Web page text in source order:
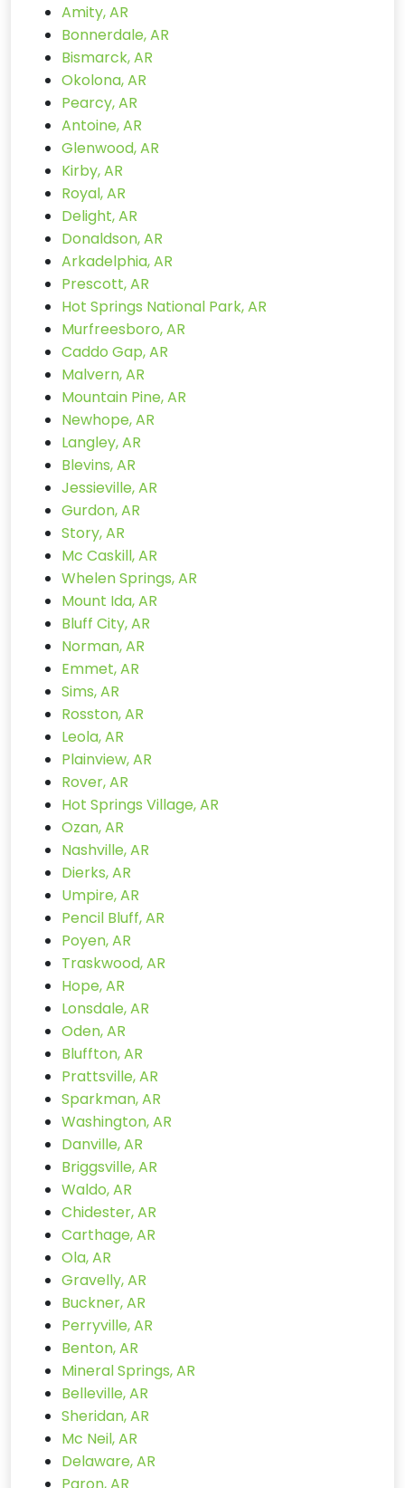
Amity, AR
Bonnerdale, AR
Bismarck, AR
Okolona, AR
Pearcy, AR
Antoine, AR
Glenwood, AR
Kirby, AR
Royal, AR
Delight, AR
Donaldson, AR
Arkadelphia, AR
Prescott, AR
Hot Springs National Park, AR
Murfreesboro, AR
Caddo Gap, AR
Malvern, AR
Mountain Pine, AR
Newhope, AR
Langley, AR
Blevins, AR
Jessieville, AR
Gurdon, AR
Story, AR
Mc Caskill, AR
Whelen Springs, AR
Mount Ida, AR
Bluff City, AR
Norman, AR
Emmet, AR
Sims, AR
Rosston, AR
Leola, AR
Plainview, AR
Rover, AR
Hot Springs Village, AR
Ozan, AR
Nashville, AR
Dierks, AR
Umpire, AR
Pencil Bluff, AR
Poyen, AR
Traskwood, AR
Hope, AR
Lonsdale, AR
Oden, AR
Bluffton, AR
Prattsville, AR
Sparkman, AR
Washington, AR
Danville, AR
Briggsville, AR
Waldo, AR
Chidester, AR
Carthage, AR
Ola, AR
Gravelly, AR
Buckner, AR
Perryville, AR
Benton, AR
Mineral Springs, AR
Belleville, AR
Sheridan, AR
Mc Neil, AR
Delaware, AR
Paron, AR